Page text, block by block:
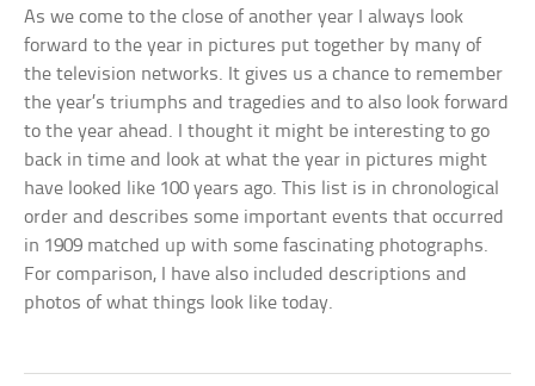
As we come to the close of another year I always look
forward to the year in pictures put together by many of
the television networks. It gives us a chance to remember
the year’s triumphs and tragedies and to also look forward
to the year ahead. I thought it might be interesting to go
back in time and look at what the year in pictures might
have looked like 100 years ago. This list is in chronological
order and describes some important events that occurred
in 1909 matched up with some fascinating photographs.
For comparison, I have also included descriptions and
photos of what things look like today.